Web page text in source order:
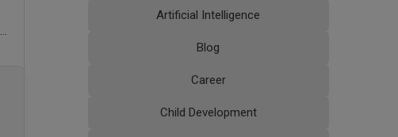
Artificial Intelligence
Blog
Career
Child Development